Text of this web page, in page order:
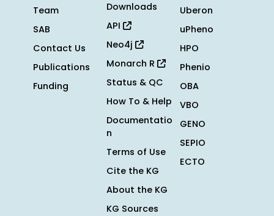
Team
SAB
Contact Us
Publications
Funding
Downloads
API
Neo4j
Monarch R
Status & QC
How To & Help
Documentatio
n
Terms of Use
Cite the KG
About the KG
KG Sources
Uberon
uPheno
HPO
Phenio
OBA
VBO
GENO
SEPIO
ECTO